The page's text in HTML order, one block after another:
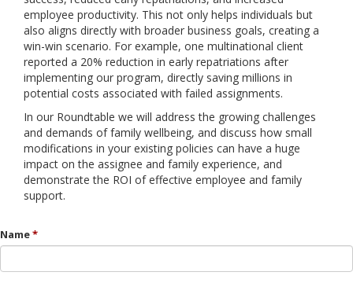
employee productivity. This not only helps individuals but
also aligns directly with broader business goals, creating a
win-win scenario. For example, one multinational client
reported a 20% reduction in early repatriations after
implementing our program, directly saving millions in
potential costs associated with failed assignments.
In our Roundtable we will address the growing challenges
and demands of family wellbeing, and discuss how small
modifications in your existing policies can have a huge
impact on the assignee and family experience, and
demonstrate the ROI of effective employee and family
support.
Name